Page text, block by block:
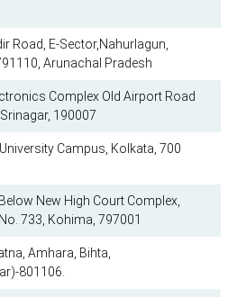
Road, E-Sector,Nahurlagun,
Arunachal Pradesh
Complex Old Airport Road
190007
Campus, Kolkata, 700
New High Court Complex,
733, Kohima, 797001
Amhara, Bihta,
801106.